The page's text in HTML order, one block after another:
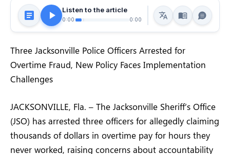
Listen to the article
0:00 0:00
Three Jacksonville Police Officers Arrested for
Overtime Fraud, New Policy Faces Implementation
Challenges
JACKSONVILLE, Fla. – The Jacksonville Sheriff’s Office
(JSO) has arrested three officers for allegedly claiming
thousands of dollars in overtime pay for hours they
never worked, raising concerns about accountability